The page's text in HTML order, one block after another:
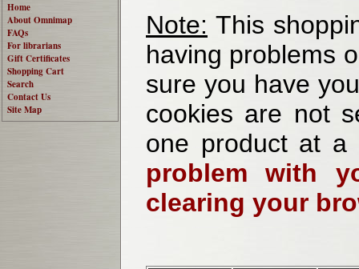
Home
About Omnimap
FAQs
For librarians
Gift Certificates
Shopping Cart
Search
Contact Us
Site Map
Note: This
having problems
sure you have
cookies are not
one product at
problem with
clearing your